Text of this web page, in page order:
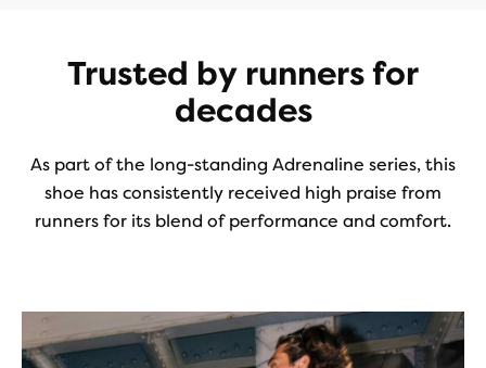
Trusted by runners for
decades
As part of the long-standing Adrenaline series, this
shoe has consistently received high praise from
runners for its blend of performance and comfort.